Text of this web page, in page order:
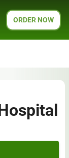
ORDER NOW